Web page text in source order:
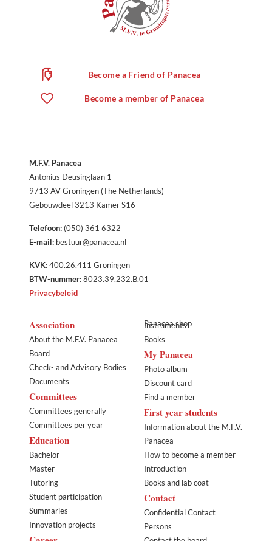
Become a Friend of Panacea
Become a member of Panacea
M.F.V. Panacea
Antonius Deusinglaan 1
9713 AV Groningen (The Netherlands)
Gebouwdeel 3213 Kamer S16
Telefoon:(050) 361 6322
E-mail:bestuur@panacea.nl
KVK:400.26.411 Groningen
BTW-nummer:8023.39.232.B.01
Privacybeleid
Association
About the M.F.V. Panacea
Board
Check- and Advisory Bodies
Documents
Committees
Committees generally
Committees per year
Education
Bachelor
Master
Tutoring
Student participation
Summaries
Innovation projects
Panacea shop
Instruments
Books
My Panacea
Photo album
Discount card
Find a member
First year students
Information about the M.F.V.
Panacea
How to become a member
Introduction
Books and lab coat
Contact
Confidential Contact
Persons